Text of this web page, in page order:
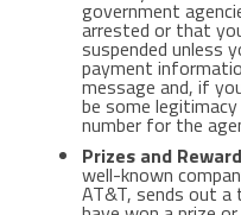
government
arrested or that
suspended unless
payment
message and, if
be some
number for the
Prizes and
well-known
AT&T, sends out